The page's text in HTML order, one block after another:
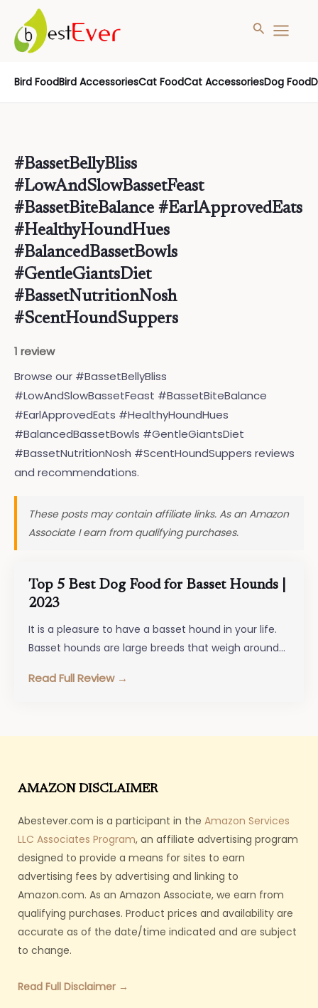
content
MAIN
Search
Bird FoodBird AccessoriesCat FoodCat AccessoriesDog Food
#BassetBellyBliss
#LowAndSlowBassetFeast
#BassetBiteBalance #EarlApprovedEats
#HealthyHoundHues
#BalancedBassetBowls
#GentleGiantsDiet
#BassetNutritionNosh
#ScentHoundSuppers
1 review
Browse our #BassetBellyBliss
#LowAndSlowBassetFeast #BassetBiteBalance
#EarlApprovedEats #HealthyHoundHues
#BalancedBassetBowls #GentleGiantsDiet
#BassetNutritionNosh #ScentHoundSuppers reviews
and recommendations.
These posts may contain affiliate links. As an Amazon
Associate I earn from qualifying purchases.
Top 5 Best Dog Food for Basset Hounds |
2023
It is a pleasure to have a basset hound in your life.
Basset hounds are large breeds that weigh around…
Read Full Review →
AMAZON DISCLAIMER
Abestever.com is a participant in the Amazon Services
LLC Associates Program, an affiliate advertising program
designed to provide a means for sites to earn
advertising fees by advertising and linking to
Amazon.com. As an Amazon Associate, we earn from
qualifying purchases. Product prices and availability are
accurate as of the date/time indicated and are subject
to change.
Read Full Disclaimer →